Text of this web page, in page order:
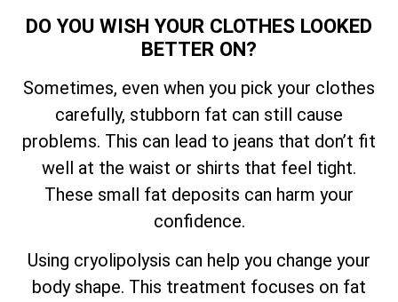
DO YOU WISH YOUR CLOTHES LOOKED
BETTER ON?
Sometimes, even when you pick your clothes
carefully, stubborn fat can still cause
problems. This can lead to jeans that don’t fit
well at the waist or shirts that feel tight.
These small fat deposits can harm your
confidence.
Using cryolipolysis can help you change your
body shape. This treatment focuses on fat